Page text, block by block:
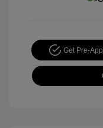
Get Pre-